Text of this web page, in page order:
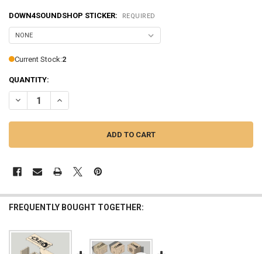
DOWN4SOUNDSHOP STICKER: REQUIRED
Current Stock:2
QUANTITY:
DECREASE QUANTITY OF DOWN4SOUND | PRO-FAB DIY 10 - SINGLE
INCREASE QUANTITY OF DOWN4SOUND | PRO-FAB DIY
FREQUENTLY BOUGHT TOGETHER: